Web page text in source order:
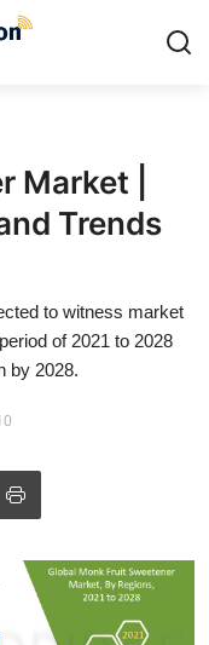
Market |
Trends
to witness market
of 2021 to 2028
by 2028.